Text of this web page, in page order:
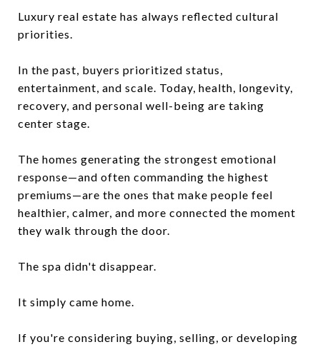
Luxury real estate has always reflected cultural
priorities.
In the past, buyers prioritized status,
entertainment, and scale. Today, health, longevity,
recovery, and personal well-being are taking
center stage.
The homes generating the strongest emotional
response—and often commanding the highest
premiums—are the ones that make people feel
healthier, calmer, and more connected the moment
they walk through the door.
The spa didn't disappear.
It simply came home.
If you're considering buying, selling, or developing